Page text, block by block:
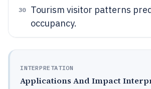
30 Tourism visitor patterns
occupancy.
INTERPRETATION
Applications And Impact